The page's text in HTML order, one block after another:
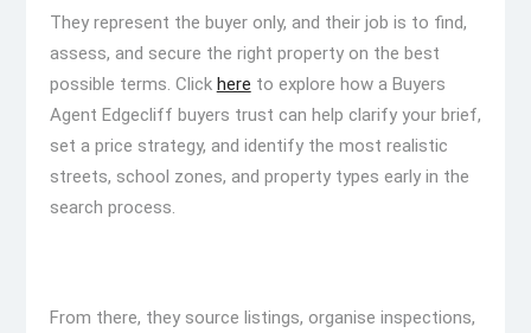
They represent the buyer only, and their job is to find,
assess, and secure the right property on the best
possible terms. Click here to explore how a Buyers
Agent Edgecliff buyers trust can help clarify your brief,
set a price strategy, and identify the most realistic
streets, school zones, and property types early in the
search process.
From there, they source listings, organise inspections,